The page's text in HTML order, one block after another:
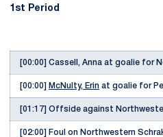
1st Period
[00:00] Cassell, Anna at goalie for
[00:00] McNulty, Erin at goalie for
[01:17] Offside against
[02:00] Foul on Northwestern